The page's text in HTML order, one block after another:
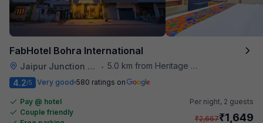
FabHotel Bohra International
Jaipur Junction Railway Station • 5.0 km from Heritage Spices
4.2/5 Very good 580 ratings on
Pay @ hotel
Couple friendly
Per night, 2 guests
₹2,667₹1,649